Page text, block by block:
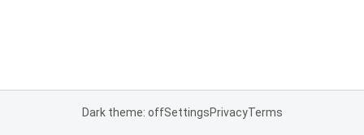
Dark theme: offSettingsPrivacyTerms